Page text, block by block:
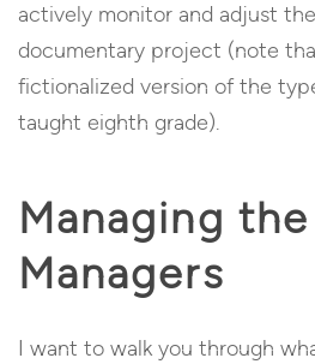
actively monitor and adjust
documentary project (note
fictionalized version of the
taught eighth grade).
Managing
Managers
I want to walk you through